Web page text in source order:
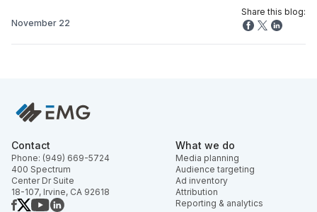
November 22
Share this blog:
Contact
Phone: (949) 669-5724
400 Spectrum
Center Dr Suite
18-107, Irvine, CA 92618
What we do
Media planning
Audience targeting
Ad inventory
Attribution
Reporting & analytics